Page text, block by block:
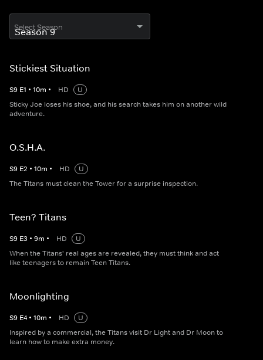
Select Season
Stickiest Situation
S9 E1 • 10m • HD
U
Sticky Joe loses his shoe, and his search takes him on another wild
adventure.
O.S.H.A.
S9 E2 • 10m • HD
U
The Titans must clean the Tower for a surprise inspection.
Teen? Titans
S9 E3 • 9m • HD
U
When the Titans' real ages are revealed, they must think and act
like teenagers to remain Teen Titans.
Moonlighting
S9 E4 • 10m • HD
U
Inspired by a commercial, the Titans visit Dr Light and Dr Moon to
learn how to make extra money.